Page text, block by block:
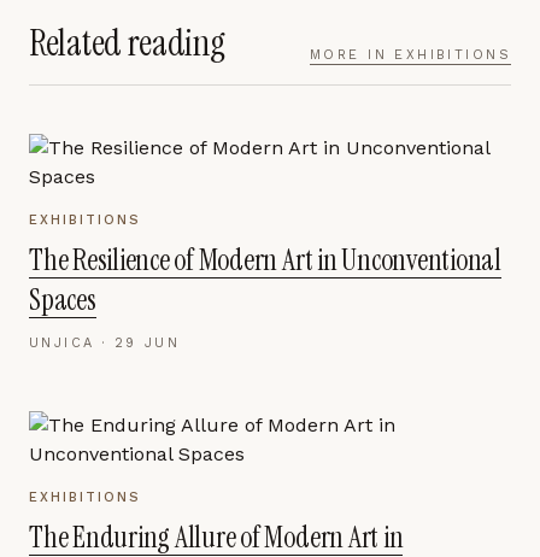
Related reading MORE IN EXHIBITIONS
EXHIBITIONS
The Resilience of Modern Art in Unconventional
Spaces
UNJICA · 29 JUN
EXHIBITIONS
The Enduring Allure of Modern Art in